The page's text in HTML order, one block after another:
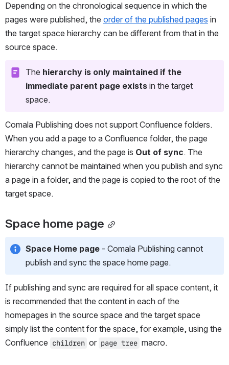
Depending on the chronological sequence in which the
pages were published, the order of the published pages in
the target space hierarchy can be different from that in the
source space.
The hierarchy is only maintained if the
immediate parent page exists in the target
space.
Comala Publishing does not support Confluence folders.
When you add a page to a Confluence folder, the page
hierarchy changes, and the page is Out of sync. The
hierarchy cannot be maintained when you publish and sync
a page in a folder, and the page is copied to the root of the
target space.
Space home page
Space Home page - Comala Publishing cannot
publish and sync the space home page.
If publishing and sync are required for all space content, it
is recommended that the content in each of the
homepages in the source space and the target space
simply list the content for the space, for example, using the
Confluence children or page tree macro.